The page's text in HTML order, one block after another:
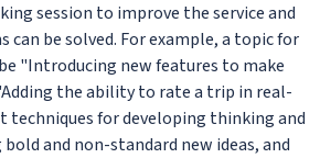
session to improve the service and
can be solved. For example, a topic for
"Introducing new features to make
the ability to rate a trip in real-
techniques for developing thinking and
and non-standard new ideas, and